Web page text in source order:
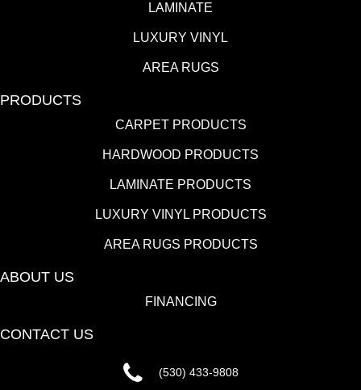
LAMINATE
LUXURY VINYL
AREA RUGS
PRODUCTS
CARPET PRODUCTS
HARDWOOD PRODUCTS
LAMINATE PRODUCTS
LUXURY VINYL PRODUCTS
AREA RUGS PRODUCTS
ABOUT US
FINANCING
CONTACT US
(530) 433-9808